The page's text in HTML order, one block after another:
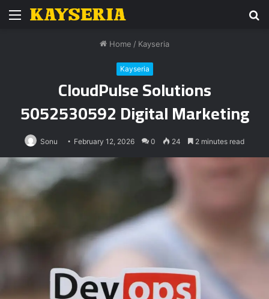
Menu
Home / Kayseria
Kayseria
CloudPulse Solutions
5052530592 Digital Marketing
Sonu February 12, 2026 0 24 2 minutes read